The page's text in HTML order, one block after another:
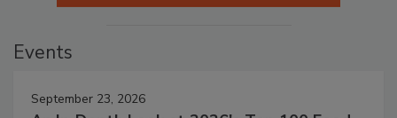
Events
September 23, 2026